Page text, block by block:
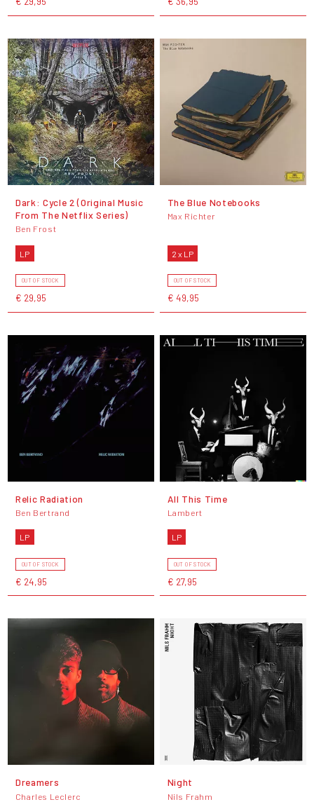
Dark: Cycle 2 (Original Music
From The Netflix Series)
Ben Frost
LP
OUT OF STOCK
€ 29,95
The Blue Notebooks
Max Richter
2 x LP
OUT OF STOCK
€ 49,95
Relic Radiation
Ben Bertrand
LP
OUT OF STOCK
€ 24,95
All This Time
Lambert
LP
OUT OF STOCK
€ 27,95
Dreamers
Charles Leclerc
Night
Nils Frahm